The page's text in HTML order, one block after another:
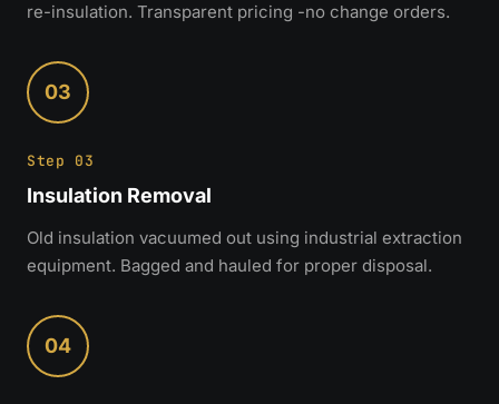
re-insulation. Transparent pricing -no change orders.
03
Step 03
Insulation Removal
Old insulation vacuumed out using industrial extraction
equipment. Bagged and hauled for proper disposal.
04